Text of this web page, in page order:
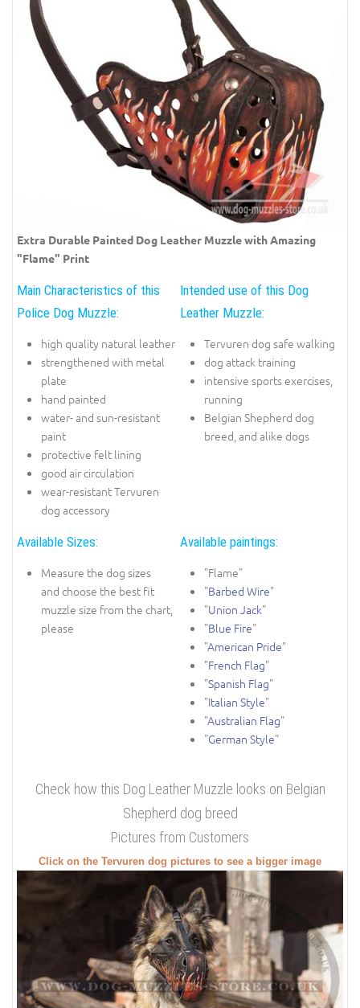
Extra Durable Painted Dog Leather Muzzle with Amazing
"Flame" Print
Main Characteristics of this
Police Dog Muzzle:
high quality natural leather
strengthened with metal
plate
hand painted
water- and sun-resistant
paint
protective felt lining
good air circulation
wear-resistant Tervuren
dog accessory
Intended use of this Dog
Leather Muzzle:
Tervuren dog safe walking
dog attack training
intensive sports exercises,
running
Belgian Shepherd dog
breed, and alike dogs
Available Sizes:
Measure the dog sizes
and choose the best fit
muzzle size from the chart,
please
Available paintings:
"Flame"
"Barbed Wire"
"Union Jack"
"Blue Fire"
"American Pride"
"French Flag"
"Spanish Flag"
"Italian Style"
"Australian Flag"
"German Style"
Check how this Dog Leather Muzzle looks on Belgian
Shepherd dog breed
Pictures from Customers
Click on the Tervuren dog pictures to see a bigger image